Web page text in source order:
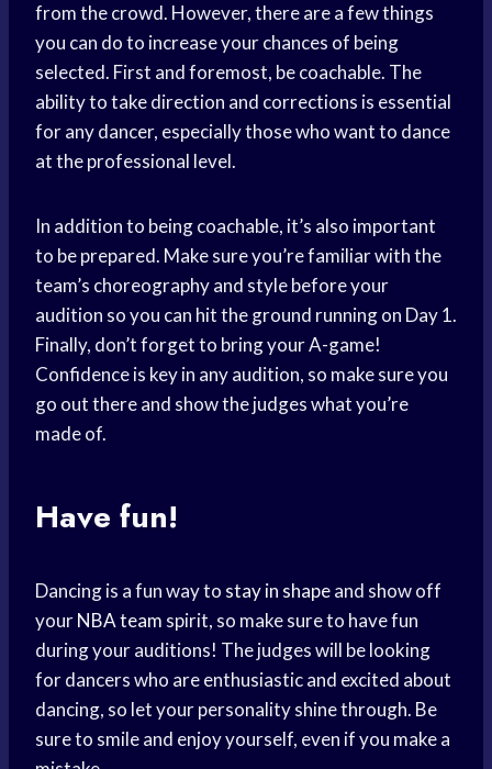
from the crowd. However, there are a few things
you can do to increase your chances of being
selected. First and foremost, be coachable. The
ability to take direction and corrections is essential
for any dancer, especially those who want to dance
at the professional level.
In addition to being coachable, it’s also important
to be prepared. Make sure you’re familiar with the
team’s choreography and style before your
audition so you can hit the ground running on Day 1.
Finally, don’t forget to bring your A-game!
Confidence is key in any audition, so make sure you
go out there and show the judges what you’re
made of.
Have fun!
Dancing is a fun way to stay in shapeand show off
yourNBA team spirit, so make sure to have fun
during your auditions! The judges will be looking
for dancers who are enthusiastic and excited about
dancing, so let your personality shine through. Be
sure to smile and enjoy yourself, even if you make a